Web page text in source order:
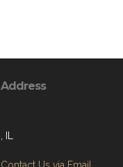
Address
Contact Us via Email